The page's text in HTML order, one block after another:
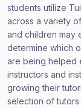
students utilize
across a variety
and children may
determine which
are being helped
instructors and
growing their
selection of tutors